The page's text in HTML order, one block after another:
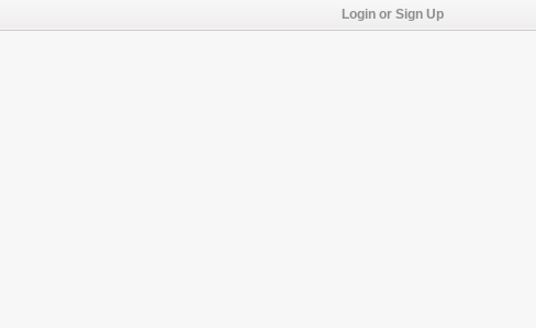
Login or Sign Up